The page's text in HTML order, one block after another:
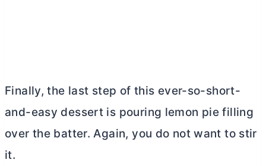
Finally, the last step of this ever-so-short-
and-easy dessert is pouring lemon pie filling
over the batter. Again, you do not want to stir
it.